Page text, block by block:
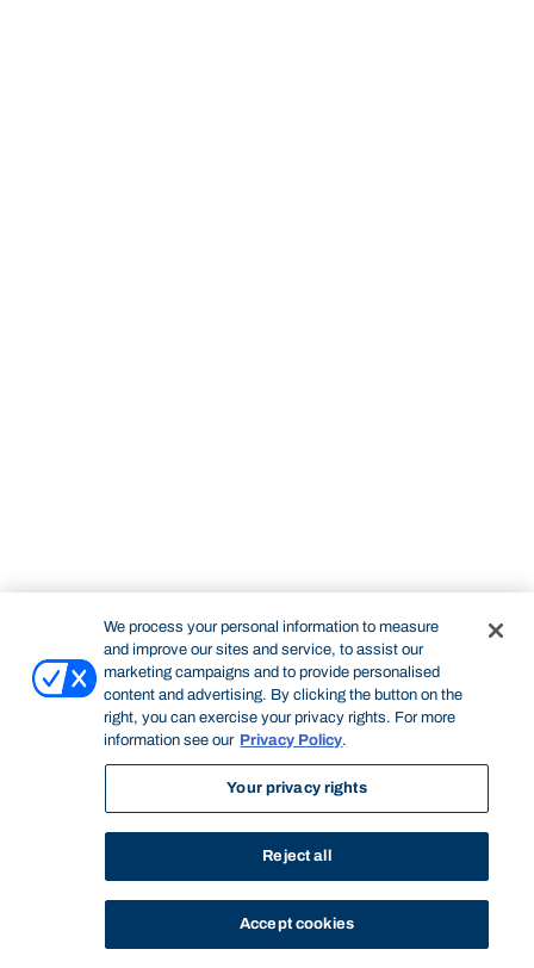
We process your personal information to measure
and improve our sites and service, to assist our
marketing campaigns and to provide personalised
content and advertising. By clicking the button on the
right, you can exercise your privacy rights. For more
information see our Privacy Policy.
Your privacy rights
Reject all
Accept cookies